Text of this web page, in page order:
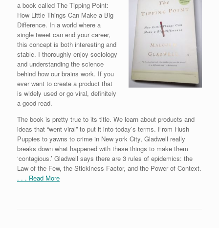
a book called The Tipping Point:
How Little Things Can Make a Big
Difference. In a world where a
single tweet can end your career,
this concept is both interesting and
stable. I thoroughly enjoy sociology
and understanding the science
behind how our brains work. If you
ever want to create a product that
is widely used or go viral, definitely
a good read.
The book is pretty true to its title. We learn about products and
ideas that “went viral” to put it into today’s terms. From Hush
Puppies to yawns to crime in New york City, Gladwell really
breaks down what happened with these things to make them
‘contagious.’ Gladwell says there are 3 rules of epidemics: the
Law of the Few, the Stickiness Factor, and the Power of Context.
. . . Read More